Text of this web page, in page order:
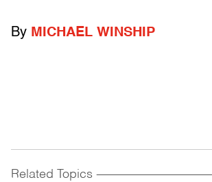
By MICHAEL WINSHIP
Related Topics ------------------------------------------